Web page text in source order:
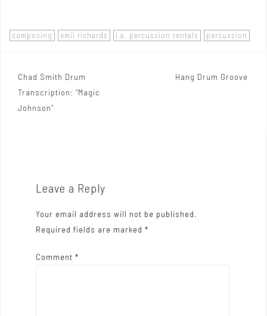
composing emil richards l.a. percussion rentals percussion
P
o
Chad Smith Drum
Transcription: “Magic
Johnson”
Hang Drum Groove
Leave a Reply
Your email address will not be published.
Required fields are marked *
Comment *